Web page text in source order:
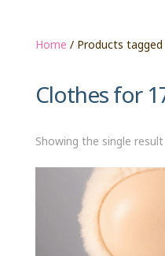
Home / Products tagged
Clothes for
Showing the single result